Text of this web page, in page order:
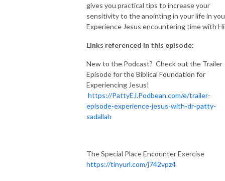
gives you practical tips to increase your
sensitivity to the anointing in your life in
Experience Jesus encountering time with
Links referenced in this episode:
New to the Podcast? Check out the Trailer
Episode for the Biblical Foundation for
Experiencing Jesus!
https://PattyEJ.Podbean.com/e/trailer-
episode-experience-jesus-with-dr-patty-
sadallah
The Special Place Encounter Exercise
https://tinyurl.com/j742vpz4